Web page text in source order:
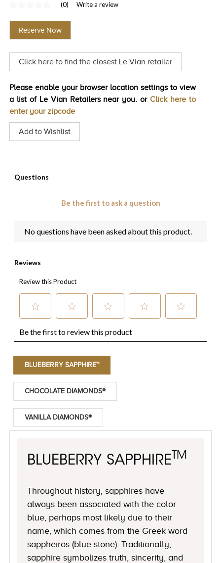
value
Same
page
(0) Write a review
Reserve Now
Click here to find the closest Le Vian retailer
Please enable your browser location settings to view
a list of Le Vian Retailers near you. or Click here to
enter your zipcode
Add to Wishlist
BLUEBERRY SAPPHIRE™
CHOCOLATE DIAMONDS®
VANILLA DIAMONDS®
BLUEBERRY SAPPHIRE TM
Throughout history, sapphires have
always been associated with the color
blue, perhaps most likely due to their
name, which comes from the Greek word
sappheiros (blue stone). Traditionally,
sapphire symbolizes truth, sincerity, and